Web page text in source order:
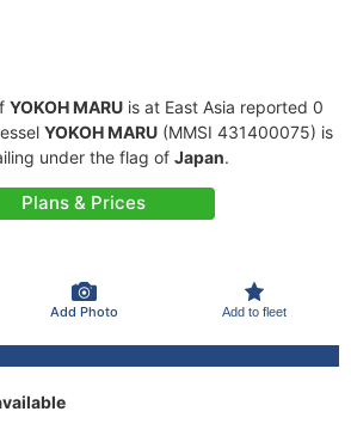
YOKOH MARU is at East Asia reported 0
YOKOH MARU (MMSI 431400075) is
under the flag of Japan.
Plans & Prices
Add Photo Add to fleet